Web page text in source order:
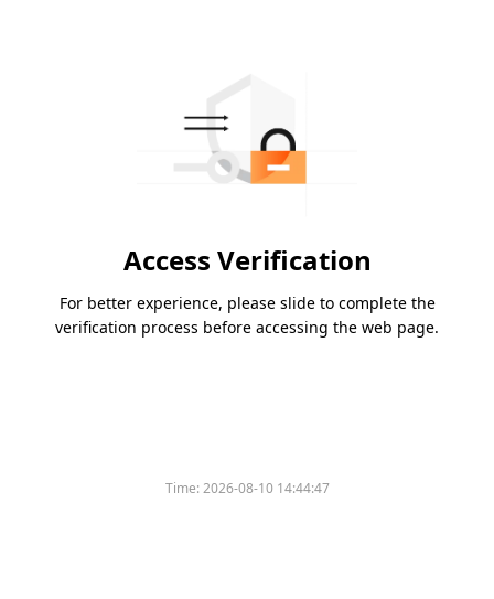
Access Verification
For better experience, please slide to complete the
verification process before accessing the web page.
Time:2026-08-10 14:44:47